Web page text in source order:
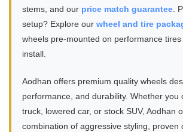
stems, and our price match guarantee.
setup? Explore our wheel and tire
wheels pre-mounted on performance
install.
Aodhan offers premium quality wheels
performance, and durability. Whether you
truck, lowered car, or stock SUV, Aodhan
combination of aggressive styling, proven